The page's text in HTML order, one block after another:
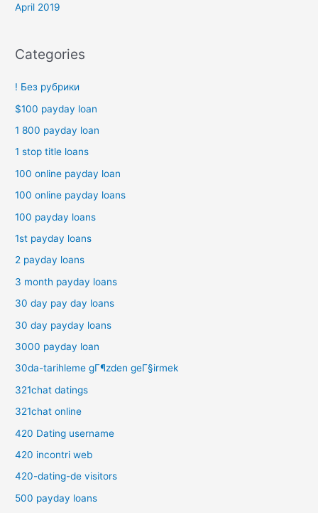
April 2019
Categories
! Без рубрики
$100 payday loan
1 800 payday loan
1 stop title loans
100 online payday loan
100 online payday loans
100 payday loans
1st payday loans
2 payday loans
3 month payday loans
30 day pay day loans
30 day payday loans
3000 payday loan
30da-tarihleme gГ¶zden geГ§irmek
321chat datings
321chat online
420 Dating username
420 incontri web
420-dating-de visitors
500 payday loans